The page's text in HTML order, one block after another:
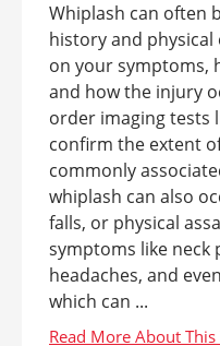
Whiplash can often
history and
on your symptoms,
and how the injury
order imaging tests
confirm the extent
commonly
whiplash can also
falls, or physical
symptoms like neck
headaches, and
which can ...